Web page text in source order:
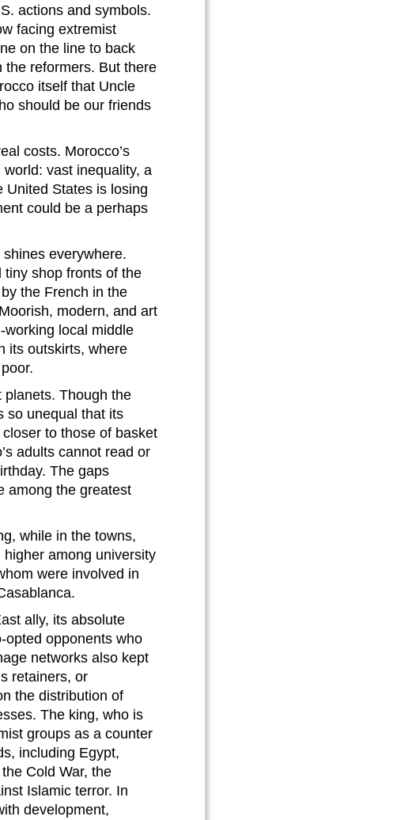
actions and symbols.
facing extremist
on the line to back
the reformers. But there
itself that Uncle
should be our friends
costs. Morocco’s
vast inequality, a
United States is losing
could be a perhaps
everywhere.
shop fronts of the
the French in the
modern, and art
local middle
its outskirts, where
planets. Though the
so unequal that its
to those of basket
adults cannot read or
The gaps
among the greatest
while in the towns,
among university
were involved in
ally, its absolute
opted opponents who
networks also kept
retainers, or
the distribution of
The king, who is
groups as a counter
including Egypt,
Cold War, the
Islamic terror. In
development,